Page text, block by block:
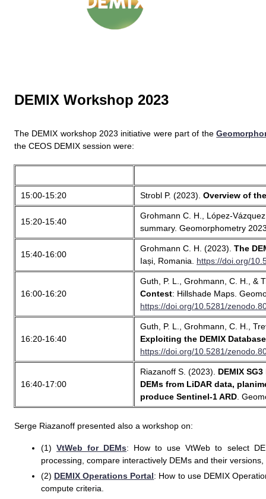
DEMIX Workshop 2023
The DEMIX workshop 2023 initiative were part of the
the CEOS DEMIX session were:
15:00-15:20 Strobl P. (2023). Overview of
15:20-15:40
Grohmann C. H., López-
summary. Geomorphometry
15:40-16:00
Grohmann C. H. (2023). The
Iași, Romania. https://doi.org/
16:00-16:20
Guth, P. L., Grohmann, C. H., &
Contest: Hillshade Maps.
https://doi.org/10.5281/
16:20-16:40
Guth, P. L., Grohmann, C. H.,
Exploiting the DEMIX
https://doi.org/10.5281/
16:40-17:00
Riazanoff S. (2023). DEMIX
DEMs from LiDAR data,
produce Sentinel-1 ARD .
Serge Riazanoff presented also a workshop on:
(1)VtWeb for DEMs: How to use VtWeb to select
processing, compare interactively DEMs and their
(2) DEMIX Operations Portal: How to use DEMIX
compute criteria.